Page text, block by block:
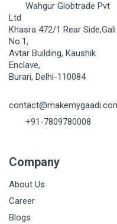
Wahgur Globtrade Pvt
Ltd
Khasra 472/1 Rear Side,Gali
No.1,
Avtar Building, Kaushik
Enclave,
Burari, Delhi-110084
+91-7809780008
Company
About Us
Career
Blogs